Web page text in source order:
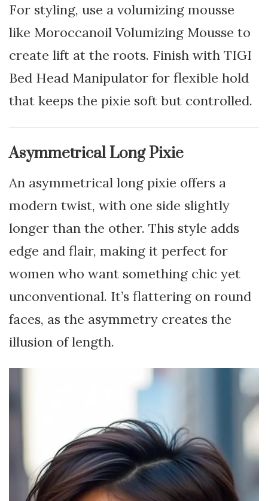
For styling, use a volumizing mousse
like Moroccanoil Volumizing Mousse to
create lift at the roots. Finish with TIGI
Bed Head Manipulator for flexible hold
that keeps the pixie soft but controlled.
Asymmetrical Long Pixie
An asymmetrical long pixie offers a
modern twist, with one side slightly
longer than the other. This style adds
edge and flair, making it perfect for
women who want something chic yet
unconventional. It’s flattering on round
faces, as the asymmetry creates the
illusion of length.